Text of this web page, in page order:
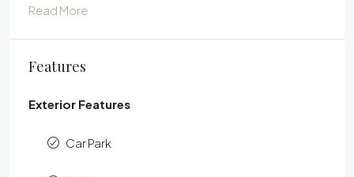
Read More
Features
Exterior Features
Car Park